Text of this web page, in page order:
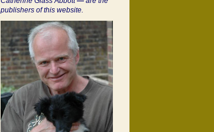
publishers of this website.